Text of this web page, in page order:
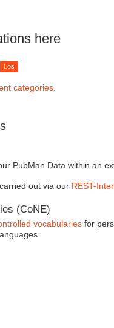
here
categories.
PubMan Data within an
out via our REST-
(CoNE)
vocabulariesfor